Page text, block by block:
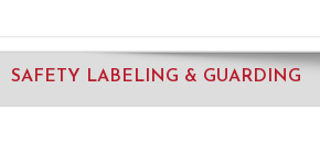
SAFETY LABELING & GUARDING